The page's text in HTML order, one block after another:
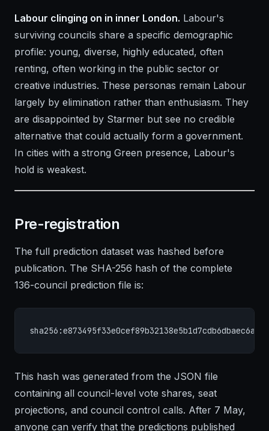
Labour clinging on in inner London. Labour's
surviving councils share a specific demographic
profile: young, diverse, highly educated, often
renting, often working in the public sector or
creative industries. These personas remain Labour
largely by elimination rather than enthusiasm. They
are disappointed by Starmer but see no credible
alternative that could actually form a government.
In cities with a strong Green presence, Labour's
hold is weakest.
Pre-registration
The full prediction dataset was hashed before
publication. The SHA-256 hash of the complete
136-council prediction file is:
This hash was generated from the JSON file
containing all council-level vote shares, seat
projections, and council control calls. After 7 May,
anyone can verify that the predictions published